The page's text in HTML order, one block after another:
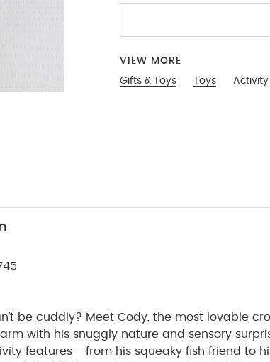
VIEW MORE
Gifts & Toys
Toys Activity
be cuddly? Meet Cody, the most lovable
with his snuggly nature and sensory
features - from his squeaky fish friend to